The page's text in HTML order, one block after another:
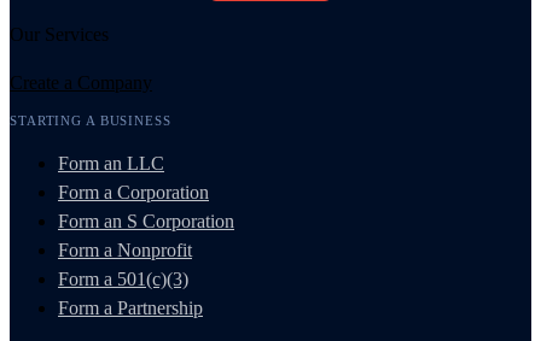
Our Services
Create a Company
STARTING A BUSINESS
Form an LLC
Form a Corporation
Form an S Corporation
Form a Nonprofit
Form a 501(c)(3)
Form a Partnership